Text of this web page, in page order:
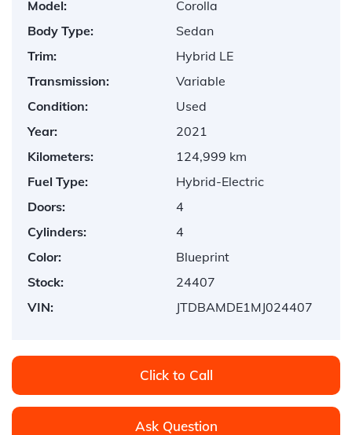
Model:
Corolla
Body Type:
Sedan
Trim:
Hybrid LE
Transmission:
Variable
Condition:
Used
Year:
2021
Kilometers:
124,999 km
Fuel Type:
Hybrid-Electric
Doors:
4
Cylinders:
4
Color:
Blueprint
Stock:
24407
VIN:
JTDBAMDE1MJ024407
Click to Call
Ask Question